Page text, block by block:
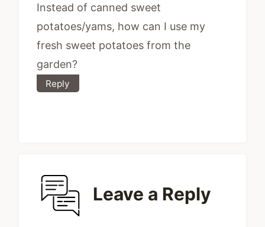
Instead of canned sweet
potatoes/yams, how can I use my
fresh sweet potatoes from the
garden?
Reply
Leave a Reply